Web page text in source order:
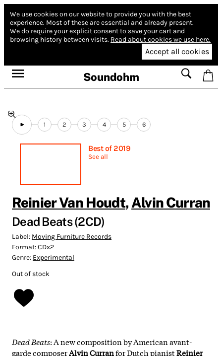
We use cookies on our website to provide you with the best
experience. Most of these are essential and already present.
We do require your explicit consent to save your cart and
browsing history between visits. Read about cookies we use here.
Accept all cookies
Soundohm
1 2 3 4 5 6
Best of 2019
See all
Reinier Van Houdt, Alvin Curran
Dead Beats (2CD)
Label: Moving Furniture Records
Format:CDx2
Genre: Experimental
Out of stock
Dead Beats: A new composition by American avant-
garde composerAlvin Curranfor Dutch pianistReinier